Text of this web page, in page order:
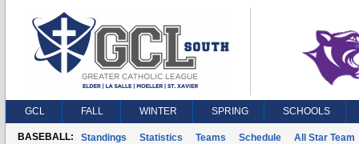
GCL FALL WINTER SPRING SCHOOLS
BASEBALL: Standings Statistics Teams Schedule All Star Team